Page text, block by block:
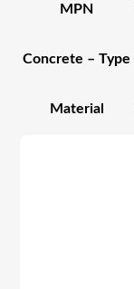
MPN
Concrete – Type
Material